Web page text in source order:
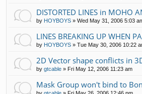
DISTORTED LINES in MOHO
by HOYBOYS » Wed May 31, 2006 5:03
LINES BREAKING UP WHEN
by HOYBOYS » Tue May 30, 2006 10:22
2D Vector shape conflicts in
by gtcable » Fri May 12, 2006 11:23 am
Mask Group won't bind to